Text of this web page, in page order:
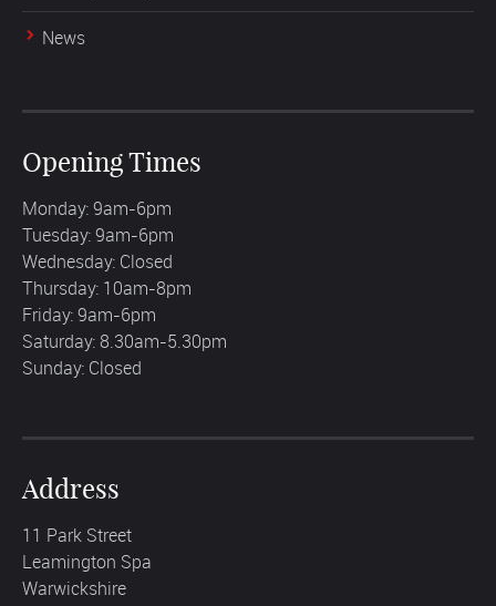
News
Opening Times
Monday: 9am-6pm
Tuesday: 9am-6pm
Wednesday: Closed
Thursday: 10am-8pm
Friday: 9am-6pm
Saturday: 8.30am-5.30pm
Sunday: Closed
Address
11 Park Street
Leamington Spa
Warwickshire